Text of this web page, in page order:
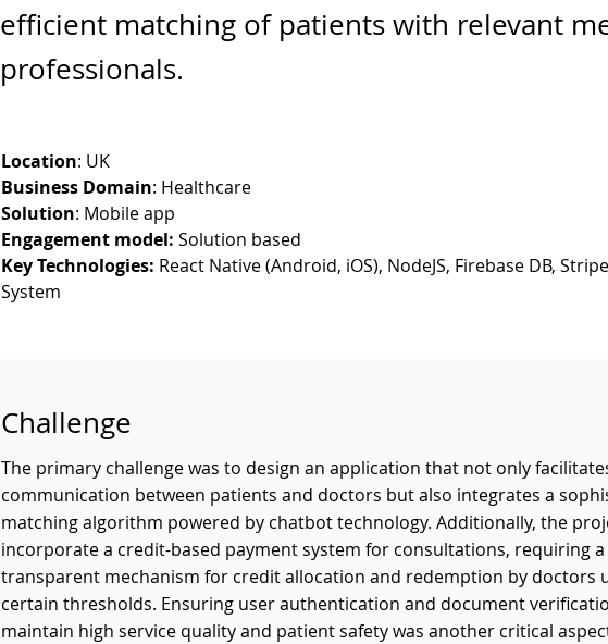
efficient matching of patients with relevant
professionals.
Location: UK
Business Domain: Healthcare
Solution: Mobile app
Engagement model: Solution based
Key Technologies: React Native (Android, iOS), NodeJS, Firebase DB,
System
Challenge
The primary challenge was to design an application that not only
communication between patients and doctors but also integrates a
matching algorithm powered by chatbot technology. Additionally, the
incorporate a credit-based payment system for consultations, requiring a
transparent mechanism for credit allocation and redemption by doctors
certain thresholds. Ensuring user authentication and document
maintain high service quality and patient safety was another critical